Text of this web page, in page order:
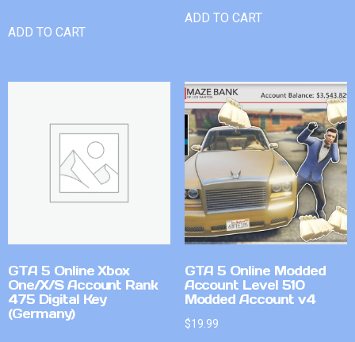
ADD TO CART
ADD TO CART
GTA 5 Online Xbox
One/X/S Account Rank
475 Digital Key
(Germany)
GTA 5 Online Modded
Account Level 510
Modded Account v4
$19.99